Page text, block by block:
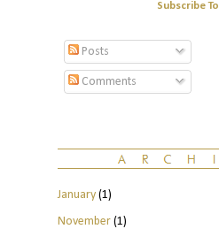
Subscribe To
Posts
Comments
January(1)
November(1)